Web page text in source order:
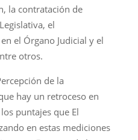
la contratación de
el
el Órgano Judicial y el
otros.
de la
hay un retroceso en
puntajes que El
en estas mediciones